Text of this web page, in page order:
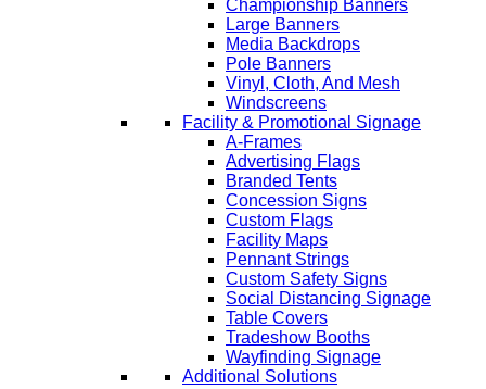
Championship Banners
Large Banners
Media Backdrops
Pole Banners
Vinyl, Cloth, And Mesh
Windscreens
Facility & Promotional Signage
A-Frames
Advertising Flags
Branded Tents
Concession Signs
Custom Flags
Facility Maps
Pennant Strings
Custom Safety Signs
Social Distancing Signage
Table Covers
Tradeshow Booths
Wayfinding Signage
Additional Solutions